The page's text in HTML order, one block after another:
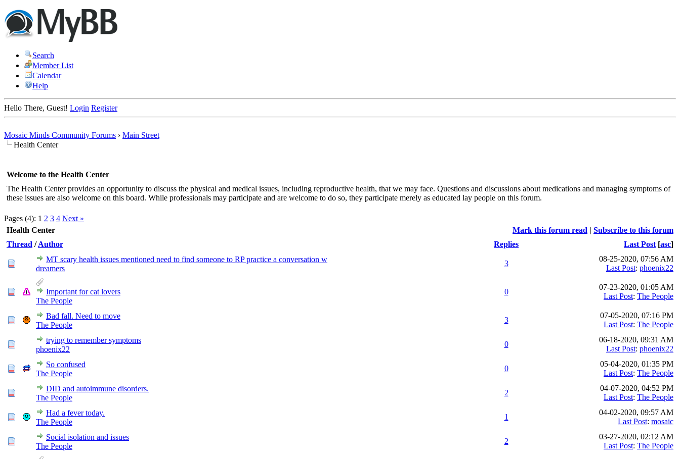
Search
Member List
Calendar
Help
Hello There, Guest! Login Register
Mosaic Minds Community Forums › Main Street
Health Center
Welcome to the Health Center
The Health Center provides an opportunity to discuss the physical and medical issues, including reproductive health, that we may face. Questions and discussions about medications and managing symptoms of
these issues are also welcome on this board. While professionals may participate and are welcome to do so, they participate merely as educated lay people on this forum.
Pages (4): 1 2 3 4 Next »
Mark this forum read | Subscribe to this forum
Health Center
Thread /Author Replies Last Post [asc]
MT scary health issues mentioned need to find someone to RP practice a conversation w
dreamers
3
08-25-2020, 07:56 AM
Last Post: phoenix22
Important for cat lovers
The People
0
07-23-2020, 01:05 AM
Last Post: The People
Bad fall. Need to move
The People
3
07-05-2020, 07:16 PM
Last Post: The People
trying to remember symptoms
phoenix22
0
06-18-2020, 09:31 AM
Last Post: phoenix22
So confused
The People
0
05-04-2020, 01:35 PM
Last Post: The People
DID and autoimmune disorders.
The People
2
04-07-2020, 04:52 PM
Last Post: The People
Had a fever today.
The People
1
04-02-2020, 09:57 AM
Last Post: mosaic
Social isolation and issues
The People
2
03-27-2020, 02:12 AM
Last Post: The People